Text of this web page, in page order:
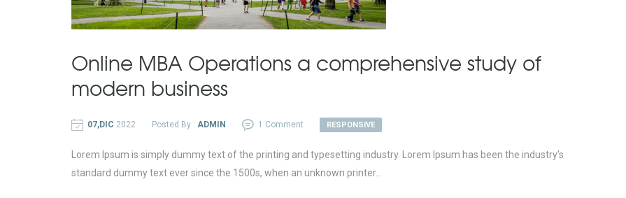
Online MBA Operations a comprehensive study of
modern business
07,DIC 2022 Posted By : ADMIN 1 Comment RESPONSIVE
Lorem Ipsum is simply dummy text of the printing and typesetting industry. Lorem Ipsum has been the industry’s
standard dummy text ever since the 1500s, when an unknown printer...